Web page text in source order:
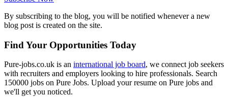
By subscribing to the blog, you will be notified whenever a new
blog post is created on the site.
Find Your Opportunities Today
Pure-jobs.co.uk is an international job board, we connect job seekers
with recruiters and employers looking to hire professionals. Search
150000 jobs on Pure Jobs. Upload your resume on Pure jobs and
we'll get you noticed.